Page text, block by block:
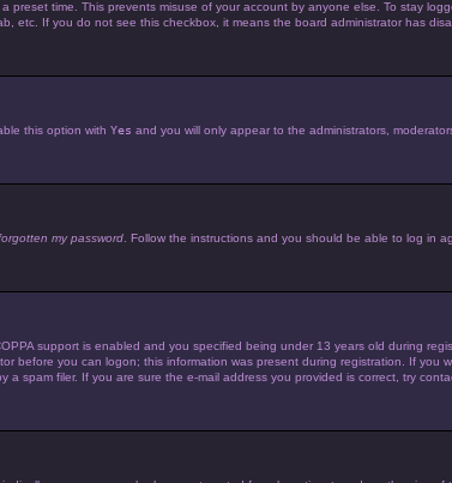
time. This prevents misuse of your account by anyone else. To stay
etc. If you do not see this checkbox, it means the board administrator has
this option with Yes and you will only appear to the administrators,
my password. Follow the instructions and you should be able to log in
support is enabled and you specified being under 13 years old during
before you can logon; this information was present during registration. If you
spam filer. If you are sure the e-mail address you provided is correct, try